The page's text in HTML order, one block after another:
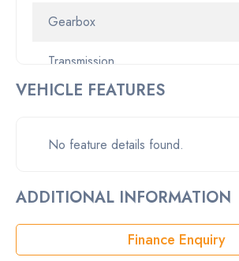
Gearbox
Transmission
Odometer
Pickup location
VEHICLE FEATURES
No feature details found.
ADDITIONAL INFORMATION
Finance Enquiry